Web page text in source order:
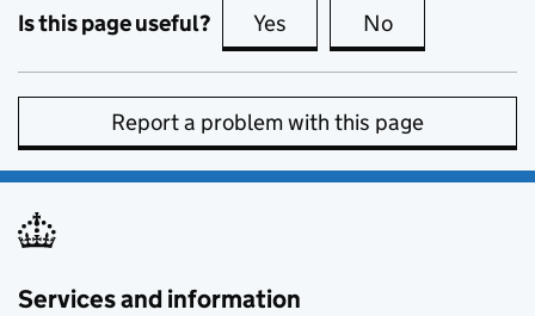
Is this page useful? Yes this page is useful
No
Report a problem with this page
Services and information